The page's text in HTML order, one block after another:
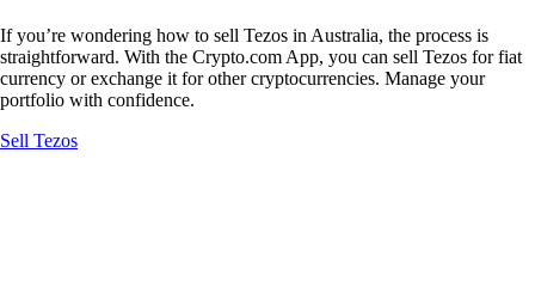
If you’re wondering how to sell Tezos in Australia, the process is
straightforward. With the Crypto.com App, you can sell Tezos for fiat
currency or exchange it for other cryptocurrencies. Manage your
portfolio with confidence.
Sell Tezos